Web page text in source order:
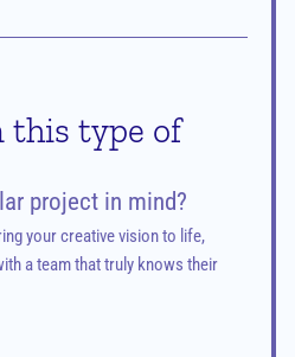
this type of
project in mind?
your creative vision to life,
a team that truly knows their